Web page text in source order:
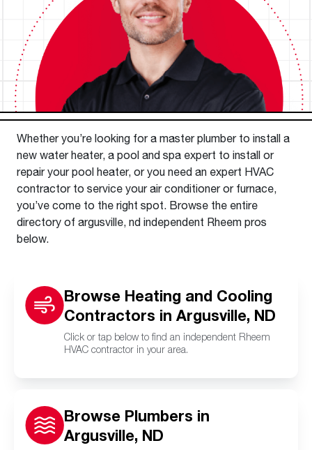
Whether you’re looking for a master plumber to install a
new water heater, a pool and spa expert to install or
repair your pool heater, or you need an expert HVAC
contractor to service your air conditioner or furnace,
you’ve come to the right spot. Browse the entire
directory of argusville, nd independent Rheem pros
below.
Browse Heating and Cooling
Contractors in Argusville, ND
Click or tap below to find an independent Rheem
HVAC contractor in your area.
Browse Plumbers in
Argusville, ND